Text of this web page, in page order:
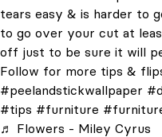
tears easy & is harder to
to go over your cut at
off just to be sure it will
Follow for more tips &
#peelandstickwallpaper
#tips #furniture
♬ Flowers - Miley Cyrus